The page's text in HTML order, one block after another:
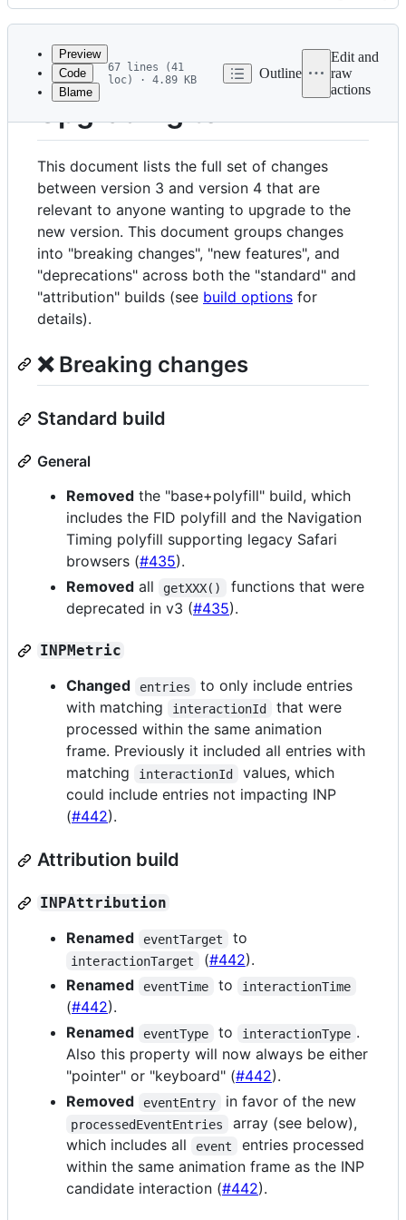
Latest
commit
History
metadata
controls
Preview
Code
Blame
67 lines (41
loc) · 4.89 KB
Outline
Edit and
raw
actions
Upgrading to v4
This document lists the full set of changes
between version 3 and version 4 that are
relevant to anyone wanting to upgrade to the
new version. This document groups changes
into "breaking changes", "new features", and
"deprecations" across both the "standard" and
"attribution" builds (see build options for
details).
❌ Breaking changes
Standard build
General
Removed the "base+polyfill" build, which
includes the FID polyfill and the Navigation
Timing polyfill supporting legacy Safari
browsers (#435).
Removed all getXXX()
functions that were
deprecated in v3 (#435).
INPMetric
Changed entries
to only include entries
with matching
interactionId
that were
processed within the same animation
frame. Previously it included all entries with
matching
interactionId
values, which
could include entries not impacting INP
(#442).
Attribution build
INPAttribution
Renamed eventTarget to
interactionTarget (#442).
Renamed
eventTime to interactionTime
(#442).
Renamed
eventType to interactionType .
Also this property will now always be either
"pointer" or "keyboard" (#442).
Removed
eventEntry in favor of the new
processedEventEntries
array (see below),
which includes all
event
entries processed
within the same animation frame as the INP
candidate interaction (#442).